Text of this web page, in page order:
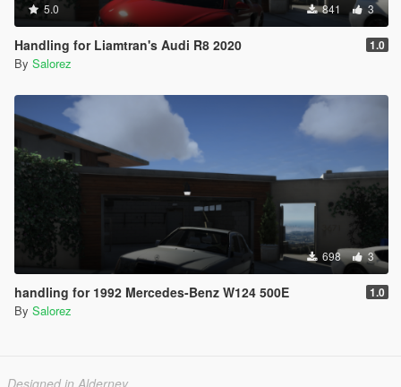
5.0 841 3
Handling for Liamtran's Audi R8 2020 1.0
By Salorez
698 3
handling for 1992 Mercedes-Benz W124 500E 1.0
By Salorez